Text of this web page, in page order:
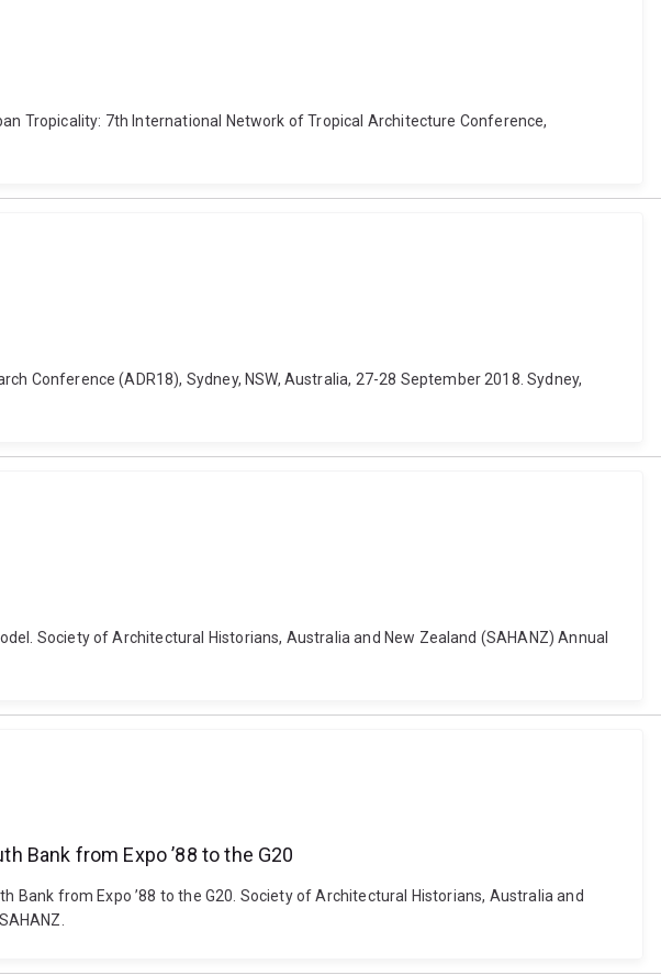
Tropicality: 7th International Network of Tropical Architecture Conference,
Conference (ADR18), Sydney, NSW, Australia, 27-28 September 2018. Sydney,
Society of Architectural Historians, Australia and New Zealand (SAHANZ) Annual
Bank from Expo ’88 to the G20
Bank from Expo ’88 to the G20. Society of Architectural Historians, Australia and